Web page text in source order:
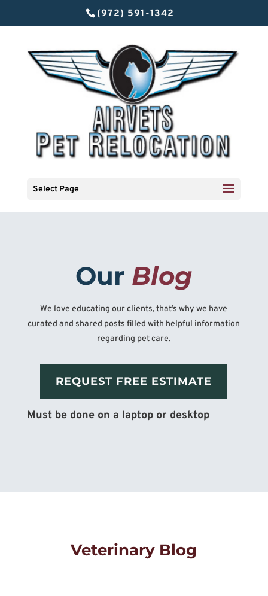
(972) 591-1342
Select Page
Our Blog
We love educating our clients, that’s why we have
curated and shared posts filled with helpful information
regarding pet care.
REQUEST FREE ESTIMATE
Must be done on a laptop or desktop
Veterinary Blog